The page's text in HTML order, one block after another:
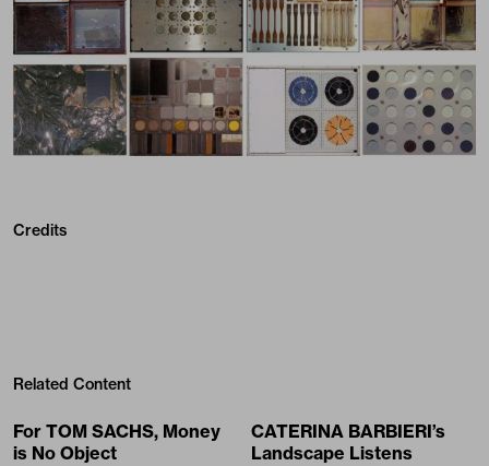
Credits
Related Content
For TOM SACHS, Money
is No Object
CATERINA BARBIERI’s
Landscape Listens